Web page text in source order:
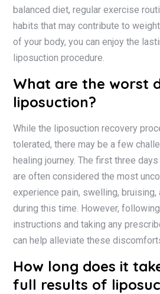
balanced diet, regular exercise
habits that may contribute to
of your body, you can enjoy the
liposuction procedure.
What are the worst
liposuction?
While the liposuction recovery
tolerated, there may be a few
healing journey. The first three
are often considered the most
experience pain, swelling,
during this time. However, following
instructions and taking any
can help alleviate these
How long does it
full results of